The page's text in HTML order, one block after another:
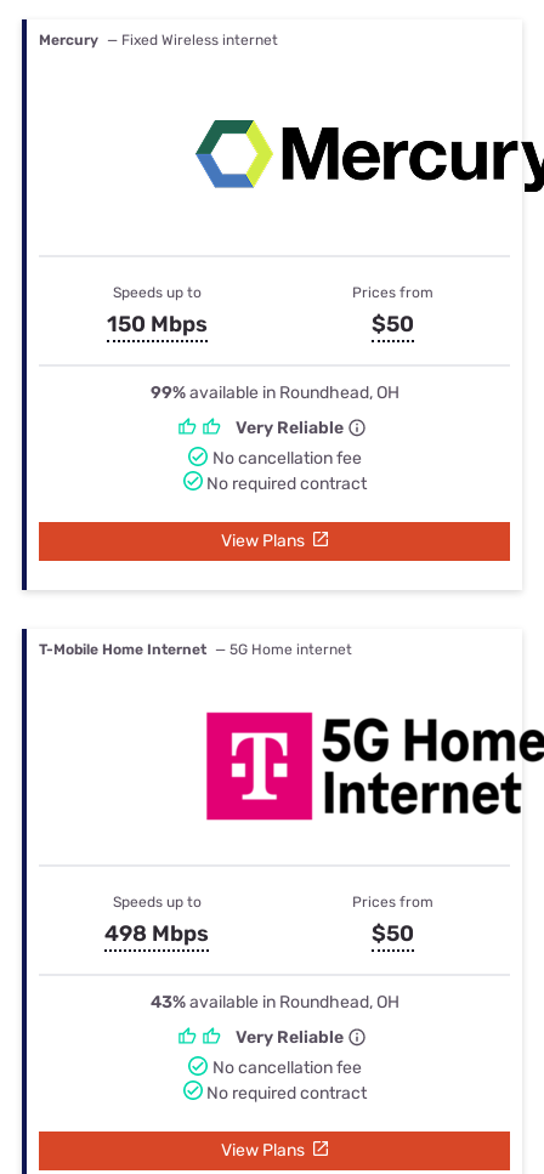
Mercury — Fixed Wireless internet
Speeds up to
150 Mbps
Prices from
$50
99%available in Roundhead, OH
Very Reliable
No cancellation fee
No required contract
View Plans
T-Mobile Home Internet — 5G Home internet
Speeds up to
498 Mbps
Prices from
$50
43%available in Roundhead, OH
Very Reliable
No cancellation fee
No required contract
View Plans